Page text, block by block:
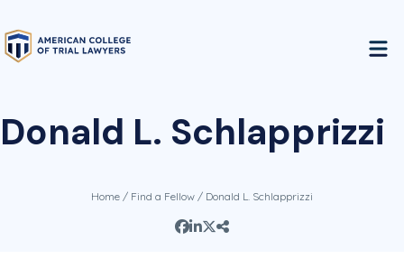
Donald L. Schlapprizzi
Home / Find a Fellow / Donald L. Schlapprizzi